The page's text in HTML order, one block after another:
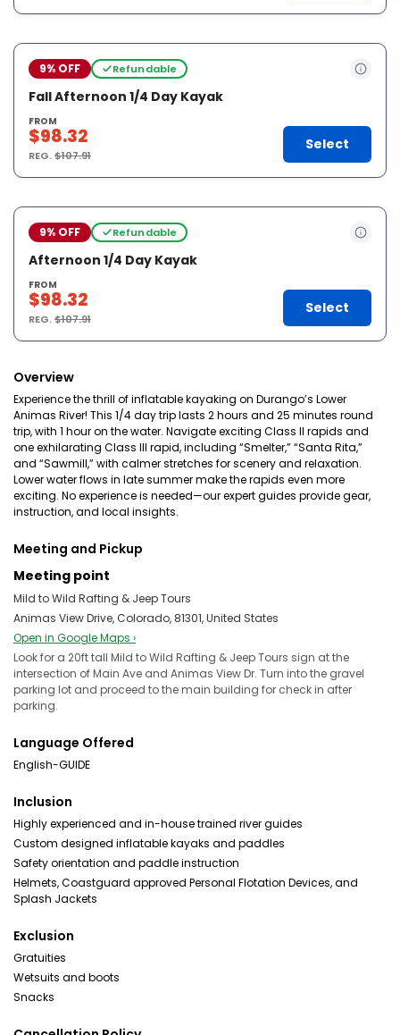
9% OFF Refundable
Fall Afternoon 1/4 Day Kayak
FROM
$98.32
REG.$107.91
Select
9% OFF Refundable
Afternoon 1/4 Day Kayak
FROM
$98.32
REG.$107.91
Select
Overview
Experience the thrill of inflatable kayaking on Durango’s Lower
Animas River! This 1/4 day trip lasts 2 hours and 25 minutes round
trip, with 1 hour on the water. Navigate exciting Class II rapids and
one exhilarating Class III rapid, including “Smelter,” “Santa Rita,”
and “Sawmill,” with calmer stretches for scenery and relaxation.
Lower water flows in late summer make the rapids even more
exciting. No experience is needed—our expert guides provide gear,
instruction, and local insights.
Meeting and Pickup
Meeting point
Mild to Wild Rafting & Jeep Tours
Animas View Drive, Colorado, 81301, United States
Open in Google Maps ›
Look for a 20ft tall Mild to Wild Rafting & Jeep Tours sign at the
intersection of Main Ave and Animas View Dr. Turn into the gravel
parking lot and proceed to the main building for check in after
parking.
Language Offered
English-GUIDE
Inclusion
Highly experienced and in-house trained river guides
Custom designed inflatable kayaks and paddles
Safety orientation and paddle instruction
Helmets, Coastguard approved Personal Flotation Devices, and
Splash Jackets
Exclusion
Gratuities
Wetsuits and boots
Snacks